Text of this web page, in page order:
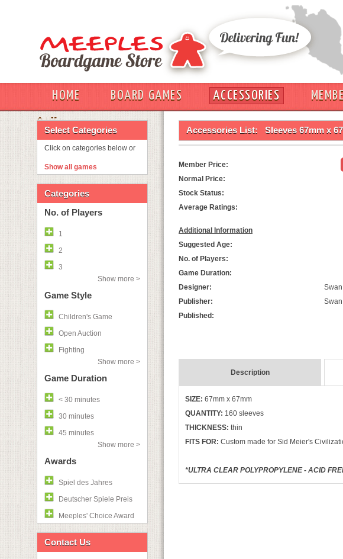
HOME BOARD GAMES ACCESSORIES
OUT
Select Categories
Click on categories below or
Show all games
Categories
No. of Players
1
2
3
Show more >
Game Style
Children's Game
Open Auction
Fighting
Show more >
Game Duration
< 30 minutes
30 minutes
45 minutes
Show more >
Awards
Spiel des Jahres
Deutscher Spiele Preis
Meeples' Choice Award
Contact Us
Accessories List: Sleeves 67mm x
Member Price:
Normal Price:
Stock Status:
Average Ratings:
Additional Information
Suggested Age:
No. of Players:
Game Duration:
Designer:
Publisher:
Published:
Description
SIZE: 67mm x 67mm
QUANTITY: 160 sleeves
THICKNESS: thin
FITS FOR: Custom made for Sid Meier's
*ULTRA CLEAR POLYPROPYLENE - ACID